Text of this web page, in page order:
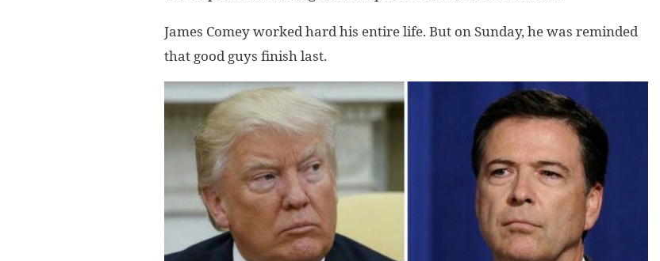
James Comey worked hard his entire life. But on Sunday, he was reminded
that good guys finish last.